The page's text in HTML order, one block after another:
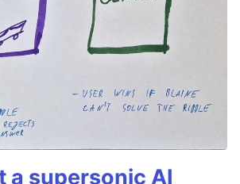
a supersonic AI